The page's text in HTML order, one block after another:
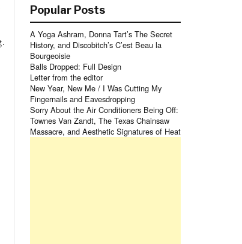
Popular Posts
A Yoga Ashram, Donna Tart’s The Secret
History, and Discobitch’s C’est Beau la
Bourgeoisie
Balls Dropped: Full Design
Letter from the editor
New Year, New Me / I Was Cutting My
Fingernails and Eavesdropping
Sorry About the Air Conditioners Being Off:
Townes Van Zandt, The Texas Chainsaw
Massacre, and Aesthetic Signatures of Heat